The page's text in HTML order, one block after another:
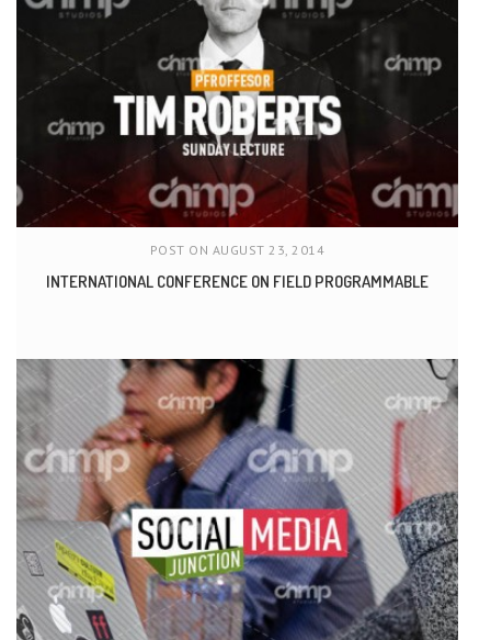
POST ON AUGUST 23, 2014
INTERNATIONAL CONFERENCE ON FIELD PROGRAMMABLE